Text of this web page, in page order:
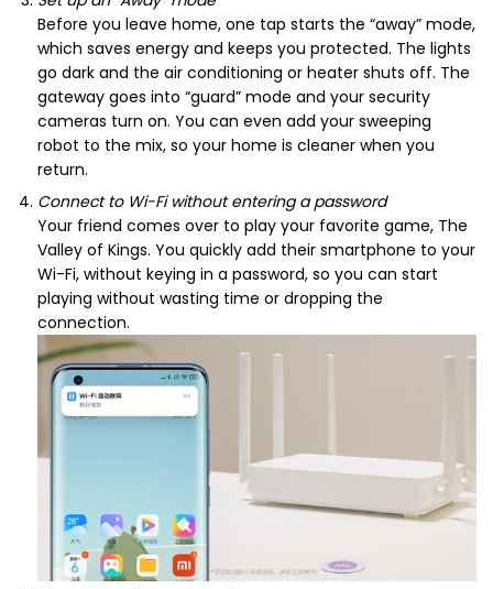
Before you leave home, one tap starts the “away” mode,
which saves energy and keeps you protected. The lights
go dark and the air conditioning or heater shuts off. The
gateway goes into “guard” mode and your security
cameras turn on. You can even add your sweeping
robot to the mix, so your home is cleaner when you
return.
Connect to Wi-Fi without entering a password
Your friend comes over to play your favorite game, The
Valley of Kings. You quickly add their smartphone to your
Wi-Fi, without keying in a password, so you can start
playing without wasting time or dropping the
connection.